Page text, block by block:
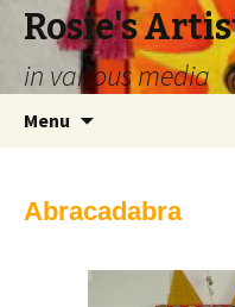
Rosie's
in various media
Menu
Abracadabra